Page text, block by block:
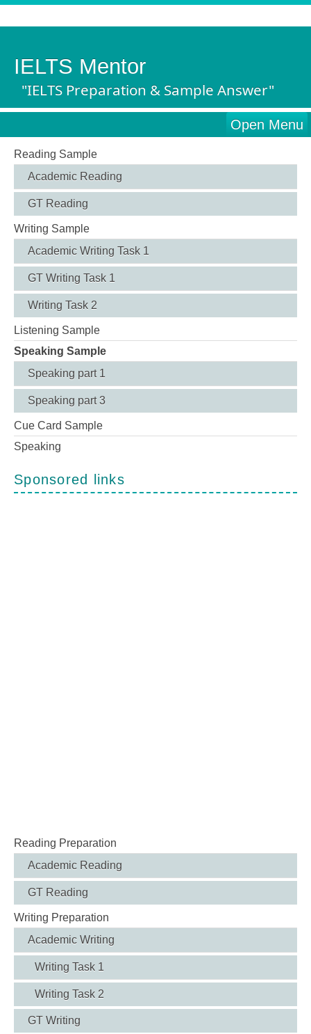
IELTS Mentor
"IELTS Preparation & Sample Answer"
Open Menu
Reading Sample
Academic Reading
GT Reading
Writing Sample
Academic Writing Task 1
GT Writing Task 1
Writing Task 2
Listening Sample
Speaking Sample
Speaking part 1
Speaking part 3
Cue Card Sample
Speaking
Sponsored links
Reading Preparation
Academic Reading
GT Reading
Writing Preparation
Academic Writing
Writing Task 1
Writing Task 2
GT Writing